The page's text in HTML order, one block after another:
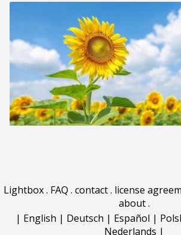
Lightbox. FAQ . contact. license
about.
| English | Deutsch | Español |
Nederlands |